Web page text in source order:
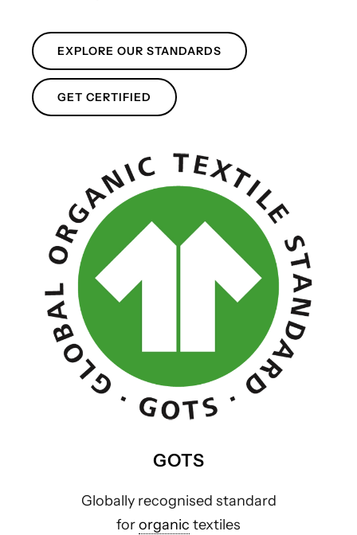
EXPLORE OUR STANDARDS
GET CERTIFIED
GOTS
Globally recognised standard
fororganic textiles